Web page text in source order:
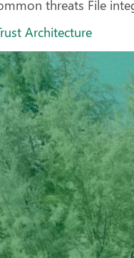
threats File
Architecture